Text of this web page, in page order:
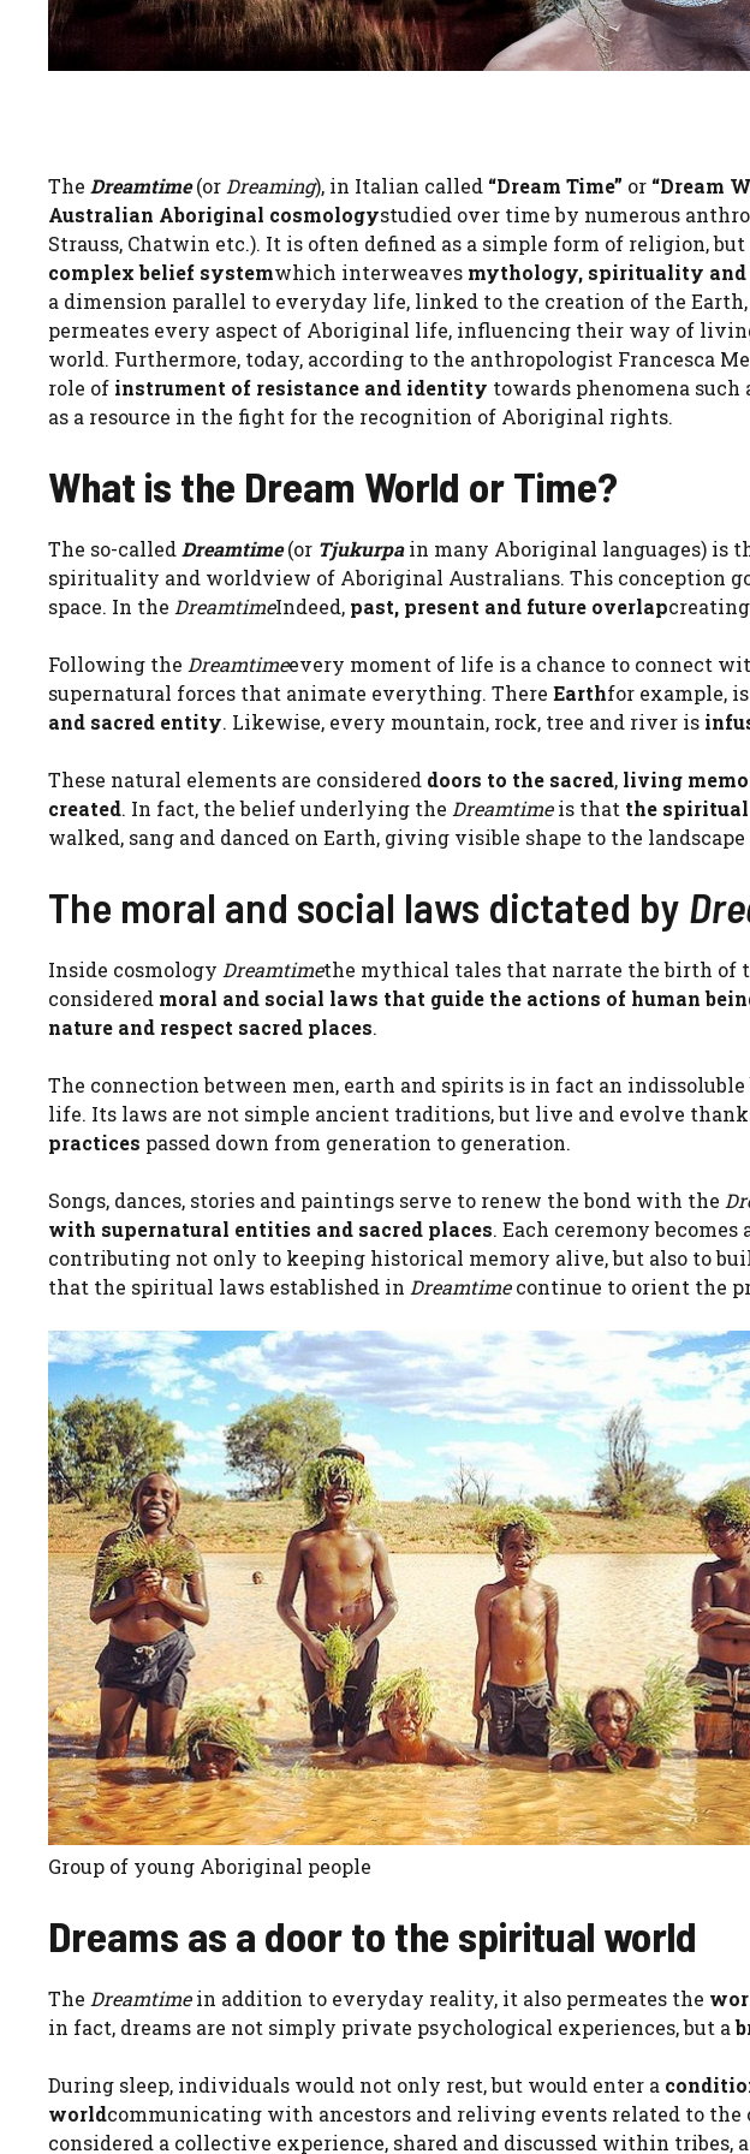
The Dreamtime(orDreaming), in Italian called “Dream Time” or “Dream
Australian Aboriginal cosmologystudied over time by numerous
Strauss, Chatwin etc.). It is often defined as a simple form of religion,
complex belief systemwhich interweaves mythology, spirituality
a dimension parallel to everyday life, linked to the creation of the
permeates every aspect of Aboriginal life, influencing their way of
world. Furthermore, today, according to the anthropologist Francesca
role of instrument of resistance and identity towards phenomena
as a resource in the fight for the recognition of Aboriginal rights.
What is the Dream World or Time?
The so-calledDreamtime(or Tjukurpain many Aboriginal languages) is
spirituality and worldview of Aboriginal Australians. This conception
space. In the DreamtimeIndeed, past, present and future overlapcreating
Following the Dreamtimeevery moment of life is a chance to connect
supernatural forces that animate everything. There Earthfor example,
and sacred entity. Likewise, every mountain, rock, tree and river is
These natural elements are considered doors to the sacred, living
created. In fact, the belief underlying the Dreamtimeis that the
walked, sang and danced on Earth, giving visible shape to the
The moral and social laws dictated by
Inside cosmology Dreamtimethe mythical tales that narrate the birth of
considered moral and social laws that guide the actions of human
nature and respect sacred places.
The connection between men, earth and spirits is in fact an
life. Its laws are not simple ancient traditions, but live and evolve
practices passed down from generation to generation.
Songs, dances, stories and paintings serve to renew the bond with the
with supernatural entities and sacred places. Each ceremony
contributing not only to keeping historical memory alive, but also to
that the spiritual laws established in Dreamtimecontinue to orient the
Group of young Aboriginal people
Dreams as a door to the spiritual world
The Dreamtimein addition to everyday reality, it also permeates the
in fact, dreams are not simply private psychological experiences, but a
During sleep, individuals would not only rest, but would enter a
worldcommunicating with ancestors and reliving events related to the
considered a collective experience, shared and discussed within